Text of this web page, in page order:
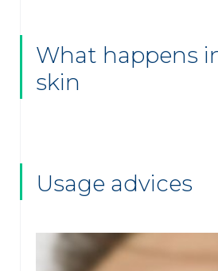
What happens
skin
Usage advices